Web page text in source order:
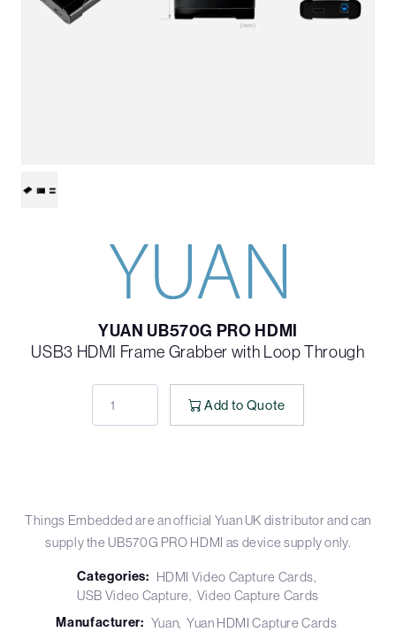
YUAN UB570G PRO HDMI
USB3 HDMI Frame Grabber with Loop Through
Add to Quote
Things Embedded are an official Yuan UK distributor and can
supply the UB570G PRO HDMI as device supply only.
Categories: HDMI Video Capture Cards
USB Video Capture
Video Capture Cards
Manufacturer: Yuan Yuan HDMI Capture Cards